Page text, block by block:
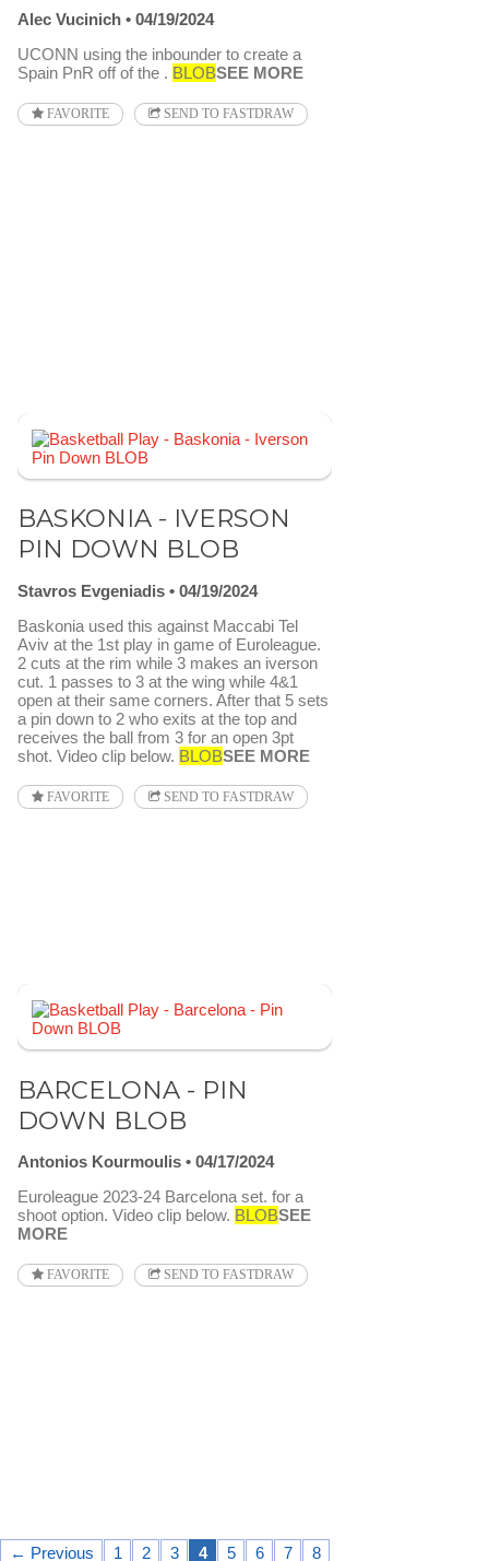
Alec Vucinich
04/19/2024
UCONN using the inbounder to create a
Spain PnR off of the . BLOBSEE MORE
FAVORITE SEND TO FASTDRAW
BASKONIA - IVERSON
PIN DOWN BLOB
Stavros Evgeniadis
04/19/2024
Baskonia used this against Maccabi Tel
Aviv at the 1st play in game of Euroleague.
2 cuts at the rim while 3 makes an iverson
cut. 1 passes to 3 at the wing while 4&1
open at their same corners. After that 5 sets
a pin down to 2 who exits at the top and
receives the ball from 3 for an open 3pt
shot. Video clip below. BLOBSEE MORE
FAVORITE SEND TO FASTDRAW
BARCELONA - PIN
DOWN BLOB
Antonios Kourmoulis
04/17/2024
Euroleague 2023-24 Barcelona set. for a
shoot option. Video clip below. BLOBSEE
MORE
FAVORITE SEND TO FASTDRAW
← Previous 1 2 3 4 5 6 7 8